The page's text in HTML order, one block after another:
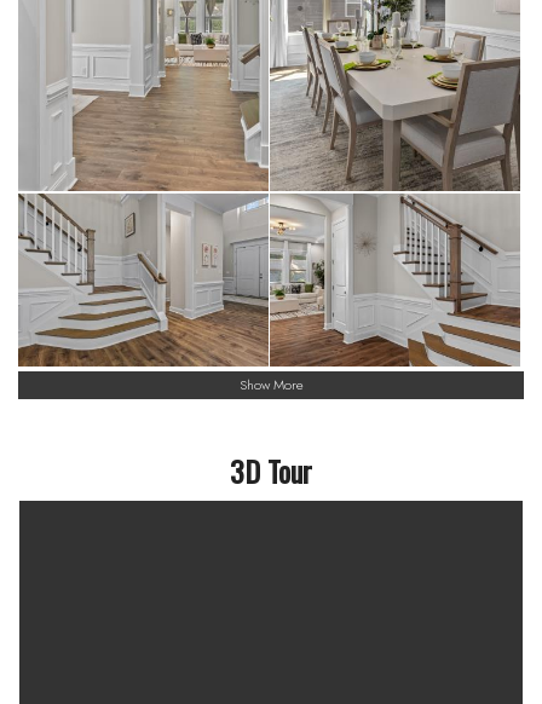
Show More
3D Tour